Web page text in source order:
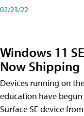
02/23/22
Windows 11
Now Shipping
Devices running on
education have
Surface SE device